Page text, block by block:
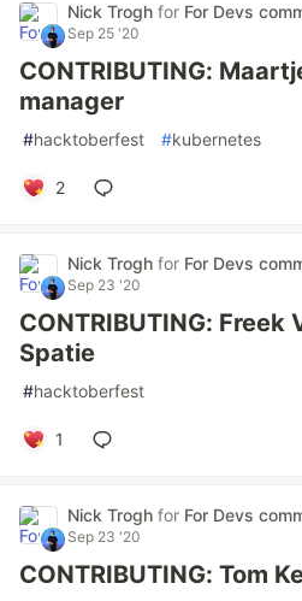
Nick Trogh for For Devs
Sep 25 '20
CONTRIBUTING:
manager
#hacktoberfest #kubernetes
2
Nick Trogh for For Devs
Sep 23 '20
CONTRIBUTING: Freek
Spatie
#hacktoberfest
1
Nick Trogh for For Devs
Sep 23 '20
CONTRIBUTING: Tom